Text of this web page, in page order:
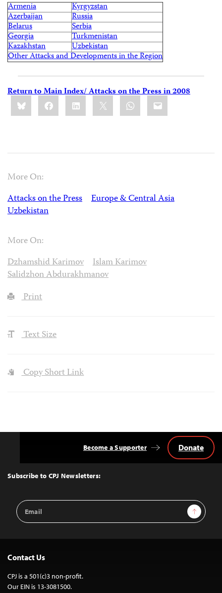
Armenia Kyrgyzstan
Azerbaijan Russia
Belarus Serbia
Georgia Turkmenistan
Kazakhstan Uzbekistan
Other Attacks and Developments in the Region
Return to Main Index/ Attacks on the Press in 2008
Share
this:BlueskyFacebookLinkedIn WhatsApp
Email
More On:
Attacks on the Press
Europe & Central Asia
Uzbekistan
More On:
Dzhamshid Karimov
Islam Karimov
Salidzhon Abdurakhmanov
Print
Text Size
Copy Short Link
Top
Subscribe to CPJ Newsletters:
Email
Address
Sign Up
Become a Supporter Donate
Contact Us
CPJ is a 501(c)3 non-profit.
Our EIN is 13-3081500.